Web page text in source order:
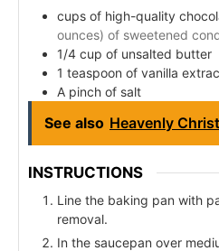
cups of high-quality
ounces) of sweetened
1/4 cup of unsalted butter
1 teaspoon of vanilla
A pinch of salt
See also Heavenly
INSTRUCTIONS
Line the baking pan with
removal.
In the saucepan over